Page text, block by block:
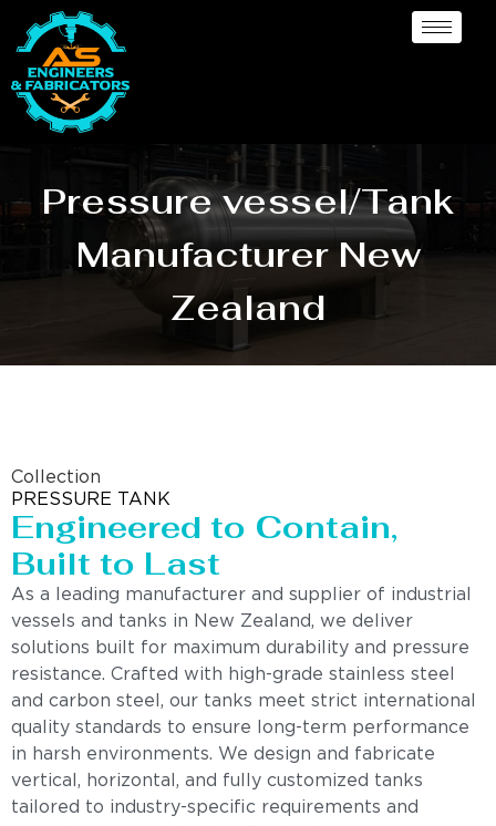
Pressure vessel/Tank
Manufacturer New
Zealand
Collection
PRESSURE TANK
Engineered to Contain,
Built to Last
As a leading manufacturer and supplier of industrial
vessels and tanks in New Zealand, we deliver
solutions built for maximum durability and pressure
resistance. Crafted with high-grade stainless steel
and carbon steel, our tanks meet strict international
quality standards to ensure long-term performance
in harsh environments. We design and fabricate
vertical, horizontal, and fully customized tanks
tailored to industry-specific requirements and